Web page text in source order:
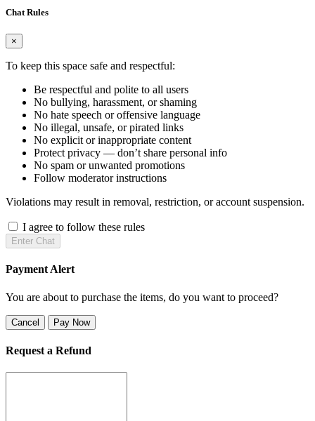
Chat Rules
×
To keep this space safe and respectful:
Be respectful and polite to all users
No bullying, harassment, or shaming
No hate speech or offensive language
No illegal, unsafe, or pirated links
No explicit or inappropriate content
Protect privacy — don’t share personal info
No spam or unwanted promotions
Follow moderator instructions
Violations may result in removal, restriction, or account suspension.
I agree to follow these rules
Enter Chat
Payment Alert
You are about to purchase the items, do you want to proceed?
Cancel Pay Now
Request a Refund